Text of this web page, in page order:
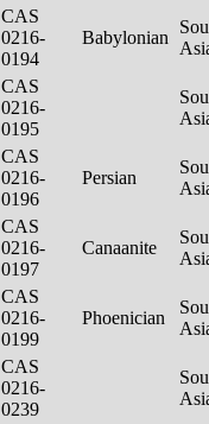
CAS
0216-
0194
Babylonian
CAS
0216-
0195
CAS
0216-
0196
Persian
CAS
0216-
0197
Canaanite
CAS
0216-
0199
Phoenician
CAS
0216-
0239